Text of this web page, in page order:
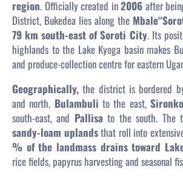
region. Officially created in2006 after
District, Bukedea lies along the
79 km south-east of Soroti City. Its
highlands to the Lake Kyoga basin makes
and produce-collection centre for eastern
Geographically, the district is bordered
and north, Bulambuli to the east,
south-east, and Pallisa to the south. The
sandy-loam uplandsthat roll into
% of the landmass drains toward
rice fields, papyrus harvesting and seasonal